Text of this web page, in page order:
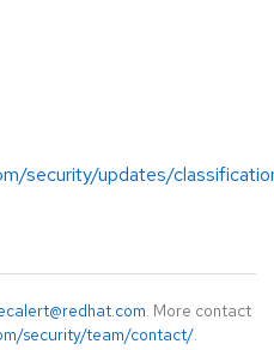
security/updates/
. More contact
security/team/contact/.